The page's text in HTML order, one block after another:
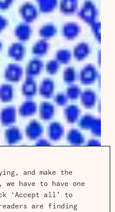
and make the
have to have one
‘Accept all’ to
are finding